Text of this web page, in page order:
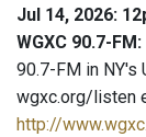
Jul 14, 2026:
WGXC 90.7-
90.7-FM in NY's
wgxc.org/listen
http://